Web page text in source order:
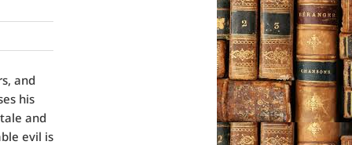
and
his
and
evil is